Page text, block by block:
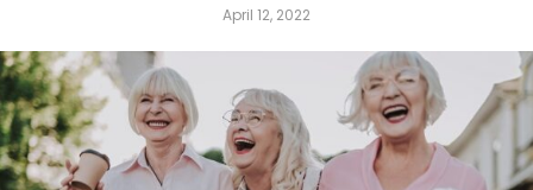
April 12, 2022